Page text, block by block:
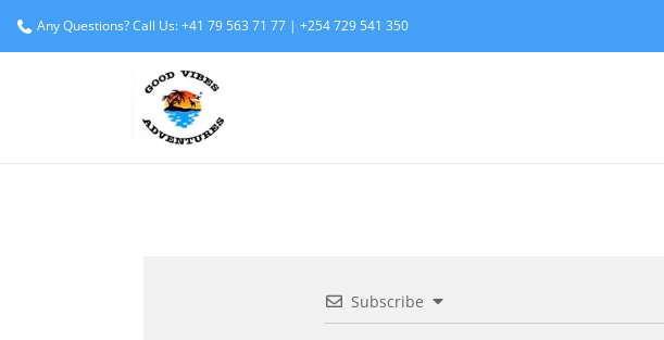
Any Questions? Call Us: +41 79 563 71 77 | +254 729 541 350
Subscribe